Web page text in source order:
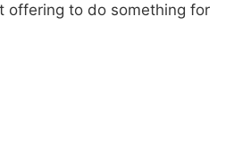
offering to do something for